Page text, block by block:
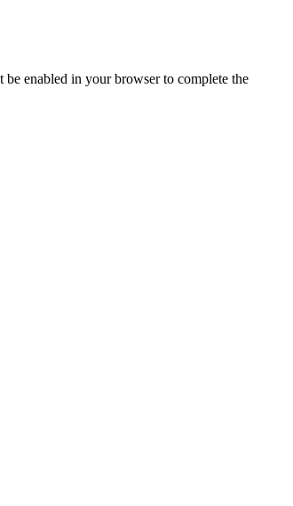
enabled in your browser to complete the